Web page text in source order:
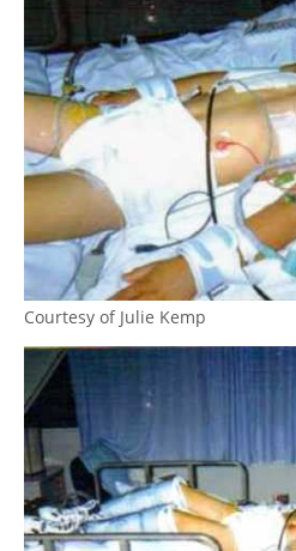
Courtesy of Julie Kemp